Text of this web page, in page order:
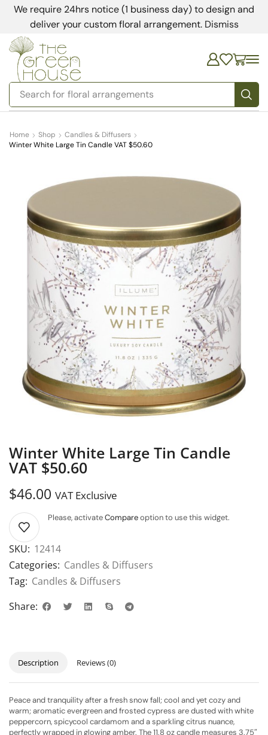
We require 24hrs notice (1 business day) to design and
deliver your custom floral arrangement. Dismiss
Search for bedding
Home Shop
Candles & Diffusers
Winter White Large Tin Candle VAT $50.60
Winter White Large Tin Candle
VAT $50.60
$46.00 VAT Exclusive
Please, activateCompareoption to use this widget.
SKU: 12414
Categories: Candles & Diffusers
Tag: Candles & Diffusers
Share:
Description Reviews (0)
Peace and tranquility after a fresh snow fall; cool and yet cozy and
warm; aromatic evergreen and frosted cypress are dusted with white
peppercorn, spicycool cardamom and a sparkling citrus nuance,
perfectly wrapped in glowing amber. The 11.8 oz candle measures 3.75″